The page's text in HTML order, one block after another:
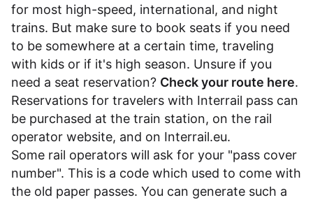
for most high-speed, international, and night
trains. But make sure to book seats if you need
to be somewhere at a certain time, traveling
with kids or if it's high season. Unsure if you
need a seat reservation? Check your route here.
Reservations for travelers with Interrail pass can
be purchased at the train station, on the rail
operator website, and on Interrail.eu.
Some rail operators will ask for your "pass cover
number". This is a code which used to come with
the old paper passes. You can generate such a